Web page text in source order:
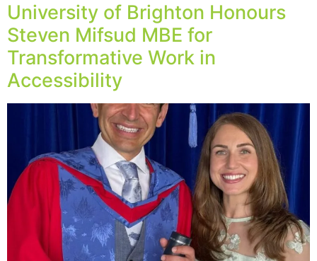
University of Brighton Honours
Steven Mifsud MBE for
Transformative Work in
Accessibility